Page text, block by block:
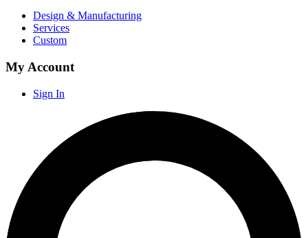
Design & Manufacturing
Services
Custom
My Account
Sign In